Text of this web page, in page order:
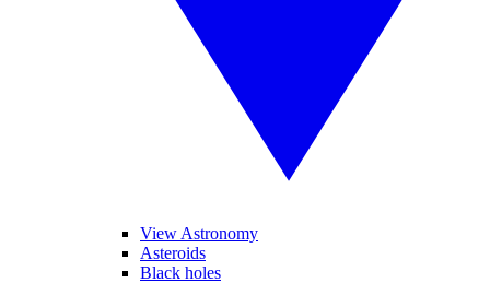
View Astronomy
Asteroids
Black holes